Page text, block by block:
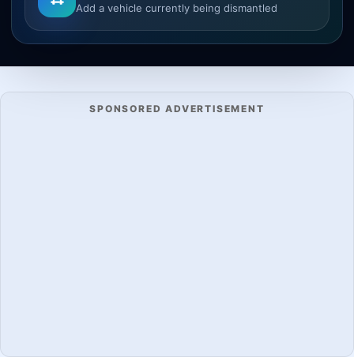
Add a vehicle currently being dismantled
SPONSORED ADVERTISEMENT